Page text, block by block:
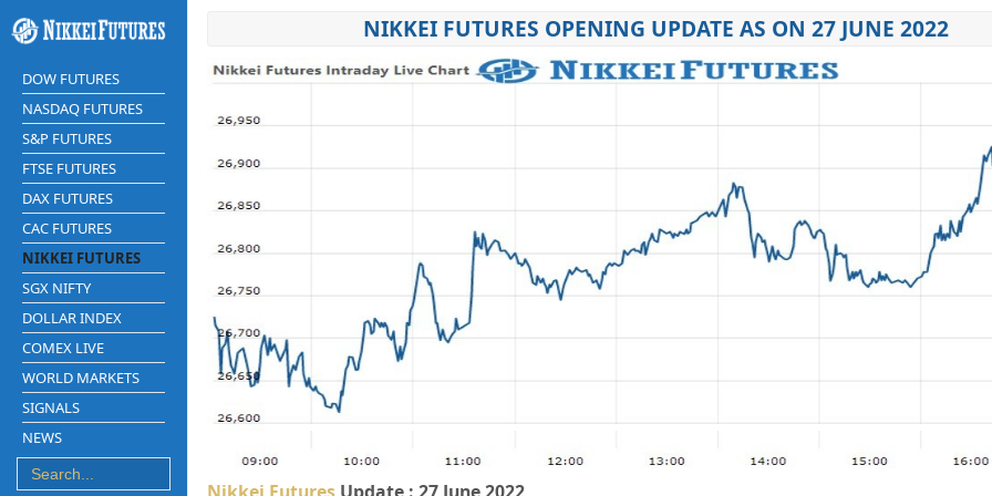
DOW FUTURES
NASDAQ FUTURES
S&P FUTURES
FTSE FUTURES
DAX FUTURES
CAC FUTURES
NIKKEI FUTURES
SGX NIFTY
DOLLAR INDEX
COMEX LIVE
WORLD MARKETS
SIGNALS
NEWS
NIKKEI FUTURES OPENING UPDATE AS ON 27 JUNE 2022